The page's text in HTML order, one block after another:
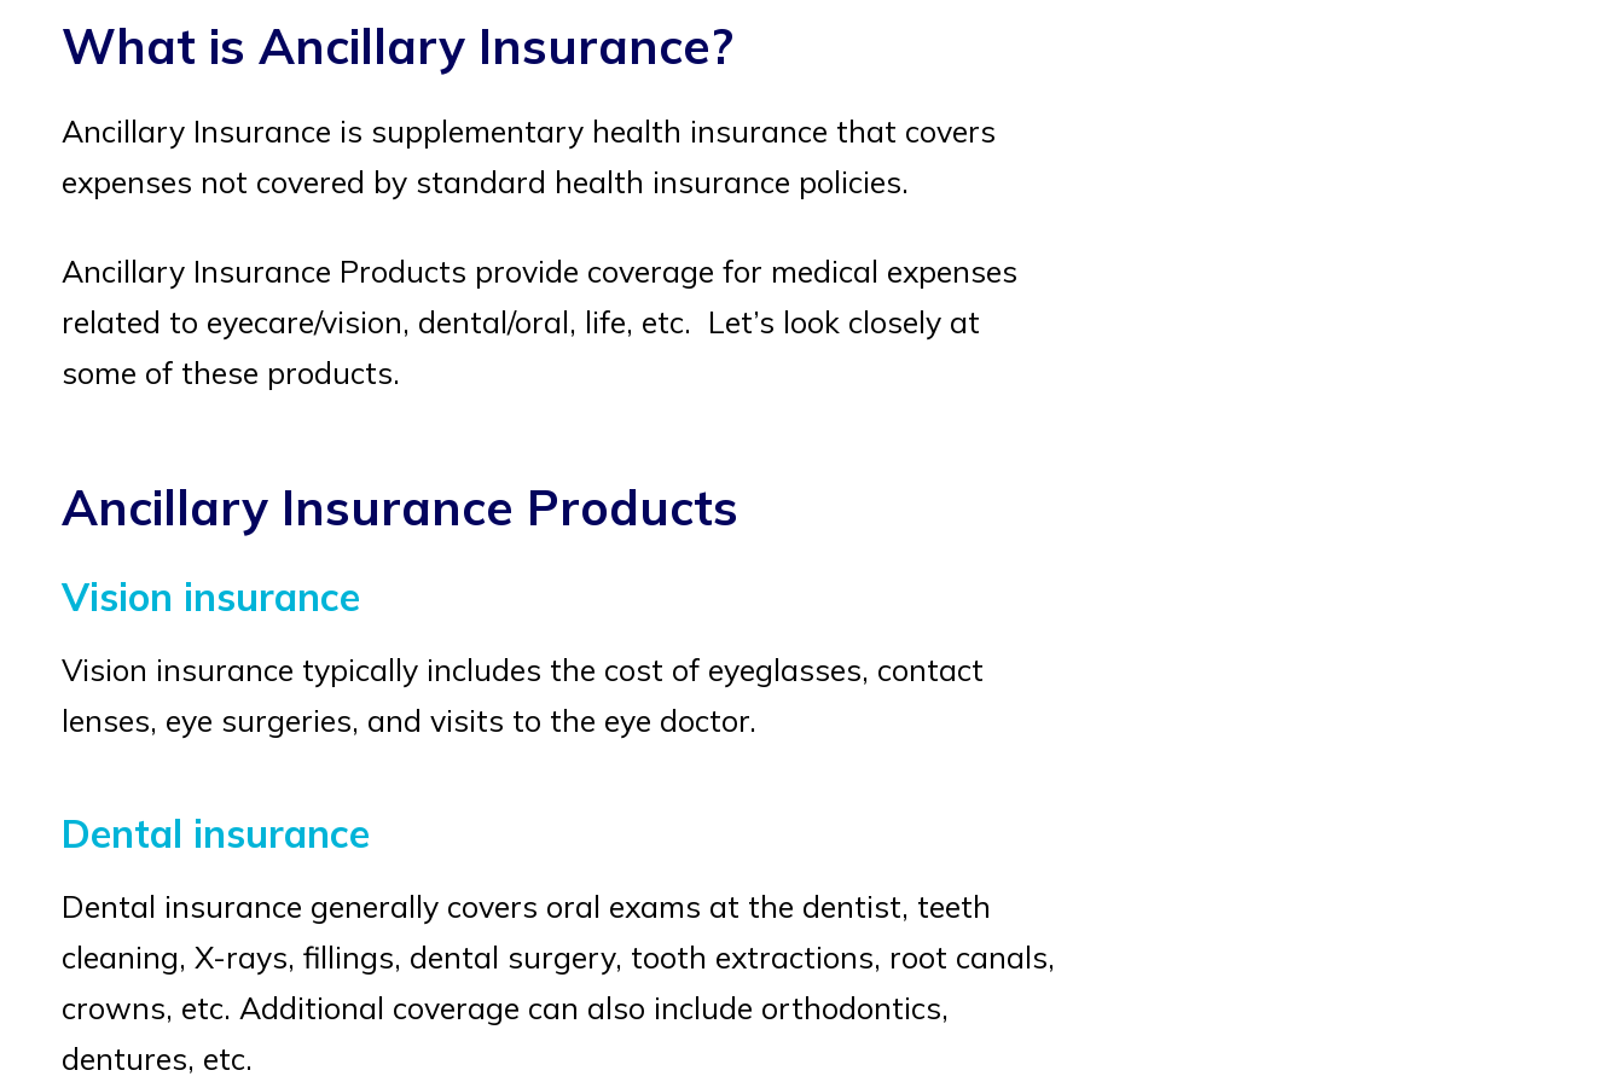
What is Ancillary Insurance?
Ancillary Insurance is supplementary health insurance that covers
expenses not covered by standard health insurance policies.
Ancillary Insurance Products provide coverage for medical expenses
related to eyecare/vision, dental/oral, life, etc. Let’s look closely at
some of these products.
Ancillary Insurance Products
Vision insurance
Vision insurance typically includes the cost of eyeglasses, contact
lenses, eye surgeries, and visits to the eye doctor.
Dental insurance
Dental insurance generally covers oral exams at the dentist, teeth
cleaning, X-rays, fillings, dental surgery, tooth extractions, root canals,
crowns, etc. Additional coverage can also include orthodontics,
dentures, etc.